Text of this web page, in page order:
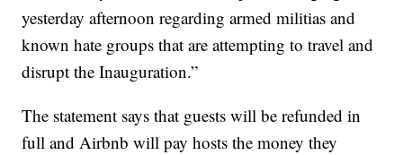
yesterday afternoon regarding armed militias and
known hate groups that are attempting to travel and
disrupt the Inauguration.”
The statement says that guests will be refunded in
full and Airbnb will pay hosts the money they